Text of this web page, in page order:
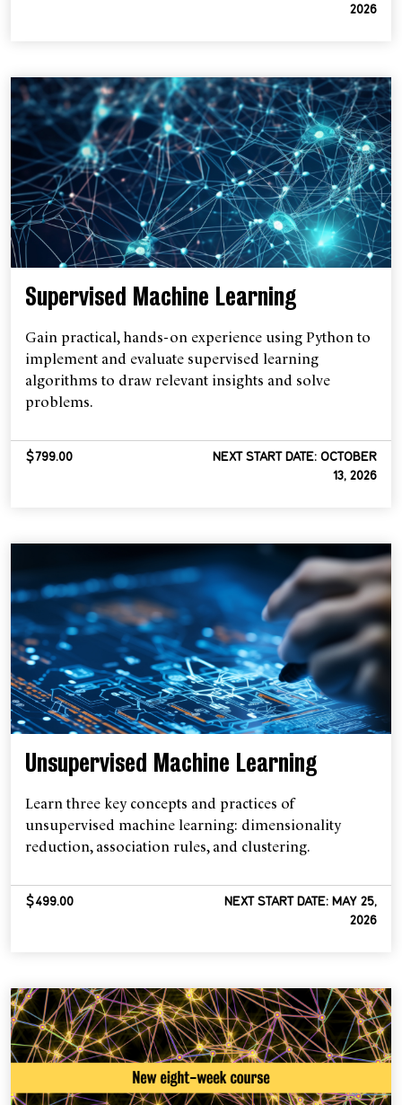
2026
Supervised Machine Learning
Gain practical, hands-on experience using Python to
implement and evaluate supervised learning
algorithms to draw relevant insights and solve
problems.
$799.00
NEXT START DATE: OCTOBER
13, 2026
Unsupervised Machine Learning
Learn three key concepts and practices of
unsupervised machine learning: dimensionality
reduction, association rules, and clustering.
$499.00
NEXT START DATE: MAY 25,
2026